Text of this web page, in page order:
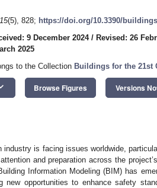
15(5), 828; https://doi.org/10.3390/
9 December 2024/ Revised: 26
2025
to the Collection Buildings for the 21st
Browse Figures Versions
industry is facing issues worldwide,
and preparation across the
Information Modeling (BIM) has
new opportunities to enhance safety